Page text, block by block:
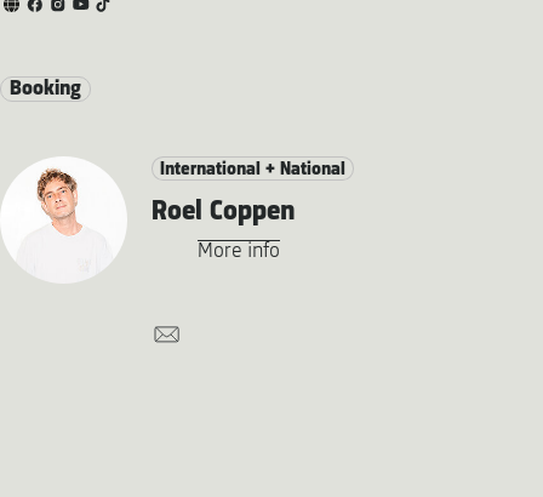
Booking
International + National
Roel Coppen
More info